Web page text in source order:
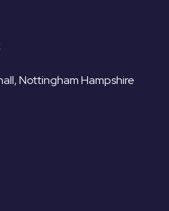
Nottingham Hampshire